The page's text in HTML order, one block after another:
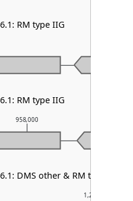
1,200,000
958,000
RM type IIG
RM type IIG
DMS other & RM type III